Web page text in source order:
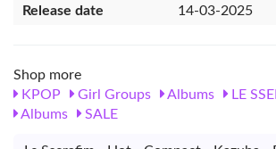
Release date
14-03-2025
Shop more
KPOP
Girl Groups Albums LE
Albums
SALE